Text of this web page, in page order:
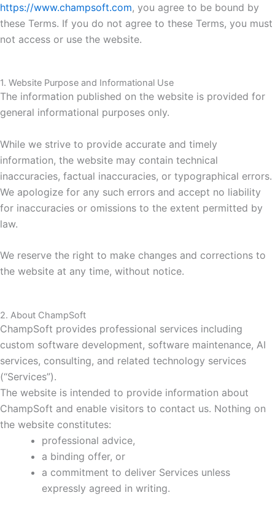
https://www.champsoft.com, you agree to be bound by
these Terms. If you do not agree to these Terms, you must
not access or use the website.
1. Website Purpose and Informational Use
The information published on the website is provided for
general informational purposes only.
While we strive to provide accurate and timely
information, the website may contain technical
inaccuracies, factual inaccuracies, or typographical errors.
We apologize for any such errors and accept no liability
for inaccuracies or omissions to the extent permitted by
law.
We reserve the right to make changes and corrections to
the website at any time, without notice.
2. About ChampSoft
ChampSoft provides professional services including
custom software development, software maintenance, AI
services, consulting, and related technology services
(“Services”).
The website is intended to provide information about
ChampSoft and enable visitors to contact us. Nothing on
the website constitutes:
professional advice,
a binding offer, or
a commitment to deliver Services unless
expressly agreed in writing.